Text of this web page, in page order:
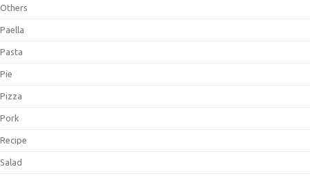
Others
Paella
Pasta
Pie
Pizza
Pork
Recipe
Salad